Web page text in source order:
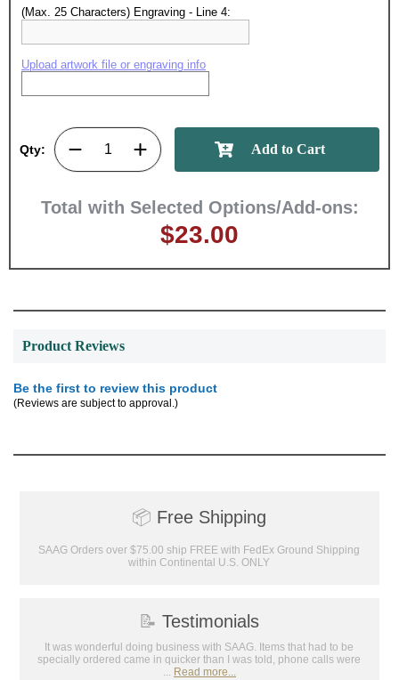
(Max. 25 Characters) Engraving - Line 4:
Upload artwork file or engraving info
Qty:
Total with Selected Options/Add-ons:
$23.00
Product Reviews
Be the first to review this product
(Reviews are subject to approval.)
📦 Free Shipping
SAAG Orders over $75.00 ship FREE with FedEx Ground Shipping
within Continental U.S. ONLY
📝 Testimonials
It was wonderful doing business with SAAG. Items that had to be
specially ordered came in quicker than I was told, phone calls were
... Read more...
memories!
Email
GET MY DISCOUNT